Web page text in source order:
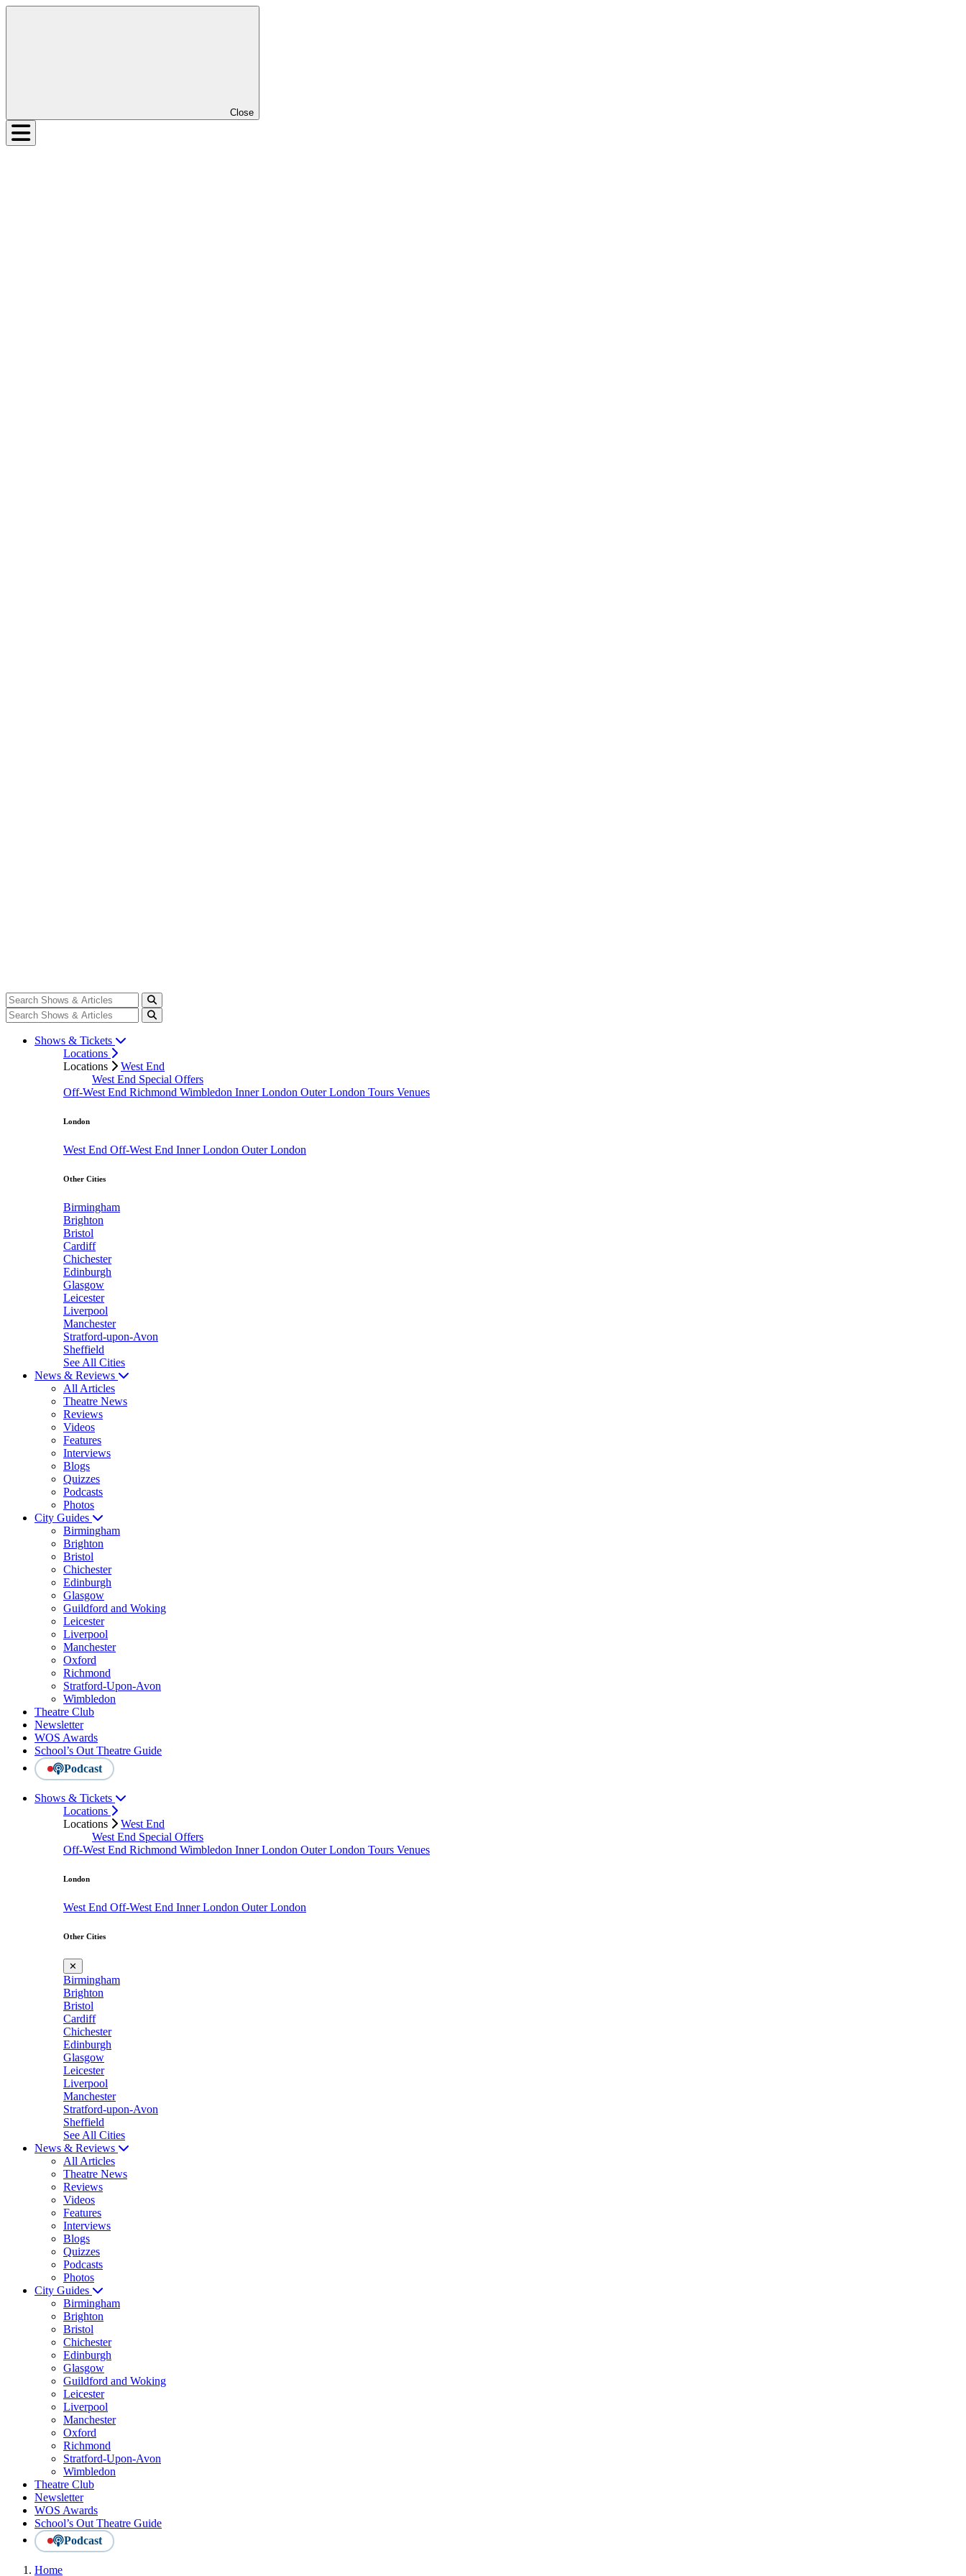
Close
Shows & Tickets
Locations
Locations
West End
West End Special Offers
Off-West End Richmond Wimbledon Inner London Outer London Tours Venues
London
West End Off-West End Inner London Outer London
Other Cities
Birmingham
Brighton
Bristol
Cardiff
Chichester
Edinburgh
Glasgow
Leicester
Liverpool
Manchester
Stratford-upon-Avon
Sheffield
See All Cities
News & Reviews
All Articles
Theatre News
Reviews
Videos
Features
Interviews
Blogs
Quizzes
Podcasts
Photos
City Guides
Birmingham
Brighton
Bristol
Chichester
Edinburgh
Glasgow
Guildford and Woking
Leicester
Liverpool
Manchester
Oxford
Richmond
Stratford-Upon-Avon
Wimbledon
Theatre Club
Newsletter
WOS Awards
School’s Out Theatre Guide
Podcast
Shows & Tickets
Locations
Locations
West End
West End Special Offers
Off-West End Richmond Wimbledon Inner London Outer London Tours Venues
London
West End Off-West End Inner London Outer London
Other Cities
✕
Birmingham
Brighton
Bristol
Cardiff
Chichester
Edinburgh
Glasgow
Leicester
Liverpool
Manchester
Stratford-upon-Avon
Sheffield
See All Cities
News & Reviews
All Articles
Theatre News
Reviews
Videos
Features
Interviews
Blogs
Quizzes
Podcasts
Photos
City Guides
Birmingham
Brighton
Bristol
Chichester
Edinburgh
Glasgow
Guildford and Woking
Leicester
Liverpool
Manchester
Oxford
Richmond
Stratford-Upon-Avon
Wimbledon
Theatre Club
Newsletter
WOS Awards
School’s Out Theatre Guide
Podcast
Home